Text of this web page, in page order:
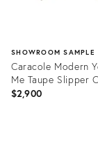
SHOWROOM SAMPLE
Caracole Modern
Me Taupe Slipper
$2,900